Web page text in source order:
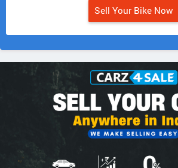
Sell Your Bike Now